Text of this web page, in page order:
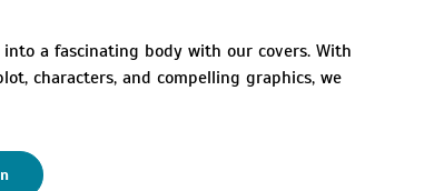
a fascinating body with our covers. With
characters, and compelling graphics, we